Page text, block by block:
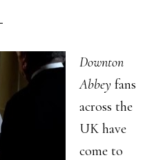
Downton
Abbey fans
across the
UK have
come to